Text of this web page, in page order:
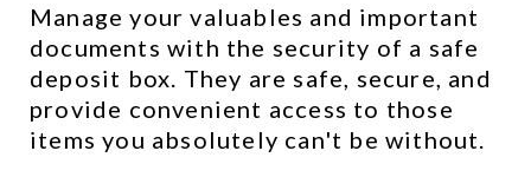
Manage your valuables and important
documents with the security of a safe
deposit box. They are safe, secure, and
provide convenient access to those
items you absolutely can't be without.